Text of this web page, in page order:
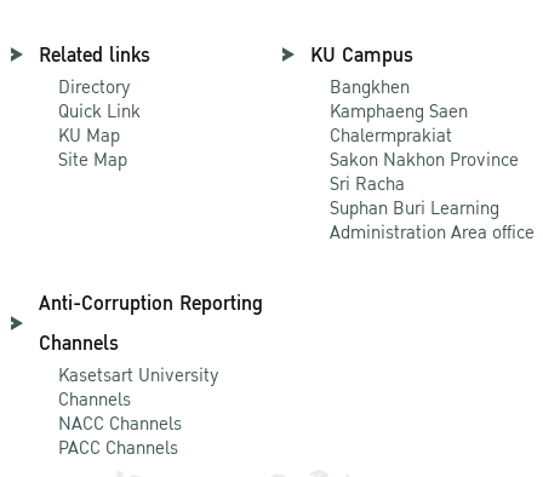
Related links
Directory
Quick Link
KU Map
Site Map
KU Campus
Bangkhen
Kamphaeng Saen
Chalermprakiat
Sakon Nakhon Province
Sri Racha
Suphan Buri Learning
Administration Area office
Anti-Corruption Reporting
Channels
Kasetsart University
Channels
NACC Channels
PACC Channels